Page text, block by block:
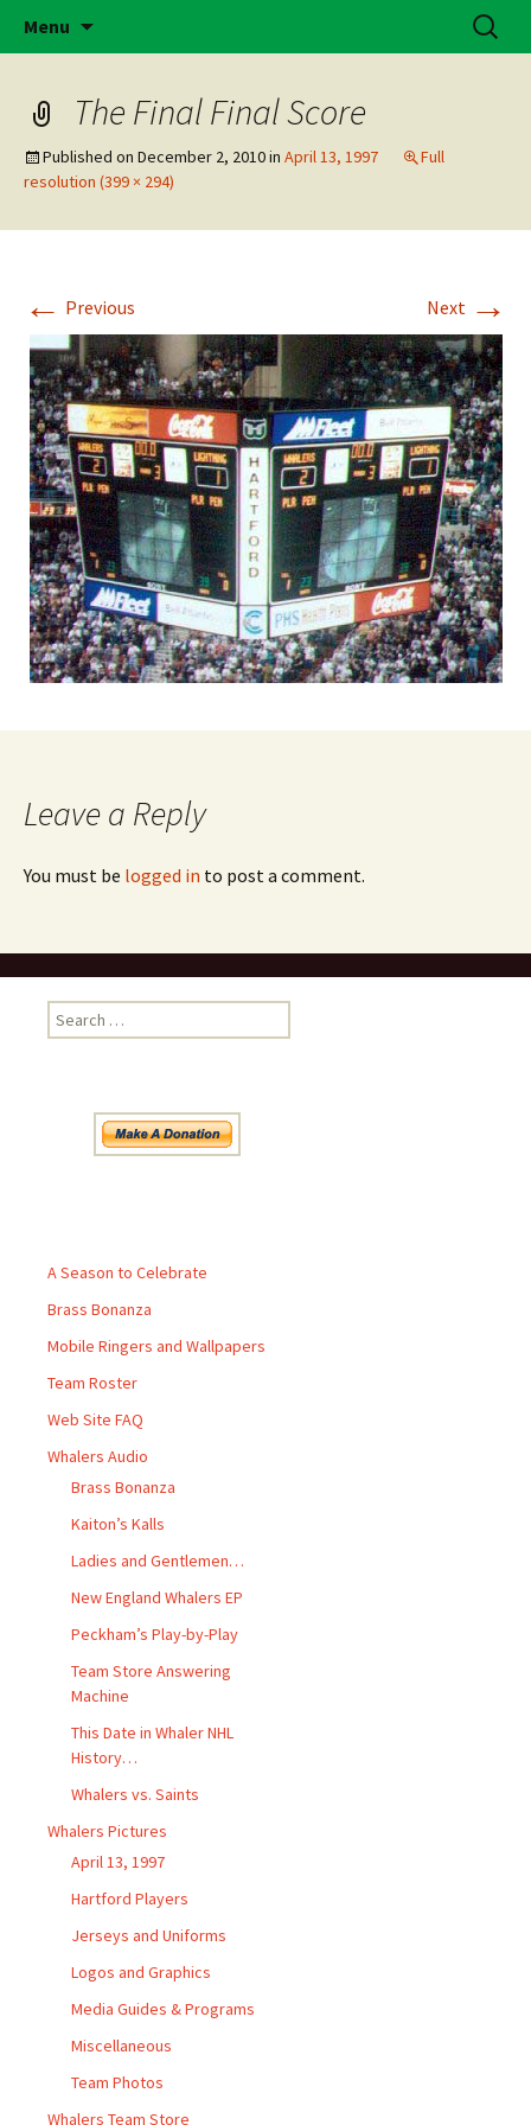
Brass Bonanza
Menu
Search
for:
The Final Final Score
Published on December 2, 2010in April 13, 1997
Full
resolution (399 × 294)
← Previous Next →
Leave a Reply
You must be logged in to post a comment.
Search
for:
A Season to Celebrate
Brass Bonanza
Mobile Ringers and Wallpapers
Team Roster
Web Site FAQ
Whalers Audio
Brass Bonanza
Kaiton’s Kalls
Ladies and Gentlemen…
New England Whalers EP
Peckham’s Play-by-Play
Team Store Answering
Machine
This Date in Whaler NHL
History…
Whalers vs. Saints
Whalers Pictures
April 13, 1997
Hartford Players
Jerseys and Uniforms
Logos and Graphics
Media Guides & Programs
Miscellaneous
Team Photos
Whalers Team Store